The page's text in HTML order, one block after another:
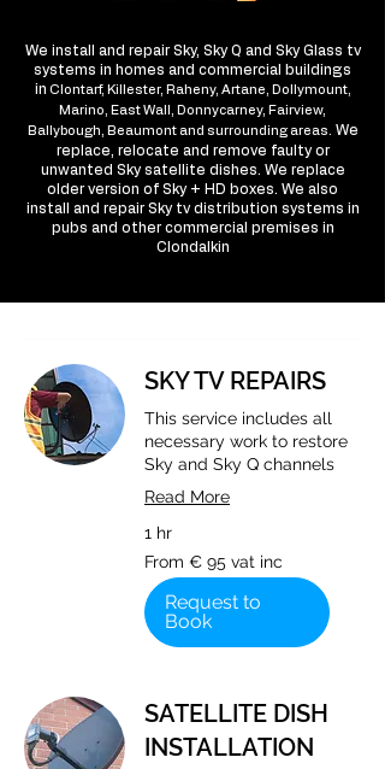
We install and repair Sky, Sky Q and Sky Glass tv
systems in homes and commercial buildings
in Clontarf, Killester, Raheny, Artane, Dollymount,
Marino, East Wall, Donnycarney, Fairview,
Ballybough, Beaumont and surrounding areas.
We
replace, relocate and remove faulty or
unwanted Sky satellite dishes. We replace
older version of Sky + HD boxes. We also
install and repair Sky tv distribution systems in
pubs and other commercial premises in
Clondalkin
SKY TV REPAIRS
This service includes all
necessary work to restore
Sky and Sky Q channels
Read More
1 hr
From
€
vat
inc
From € 95 vat inc
Request to
Book
SATELLITE DISH
INSTALLATION